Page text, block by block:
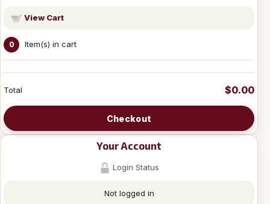
View Cart
0 Item(s) in cart
Total $0.00
Checkout
Your Account
Login Status
Not logged in